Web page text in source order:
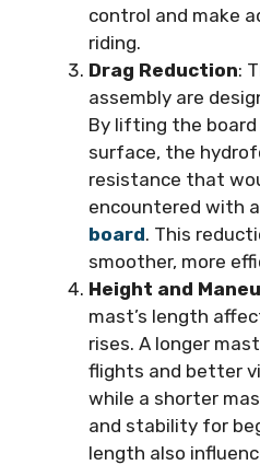
control and make
riding.
Drag Reduction:
assembly are
By lifting the board
surface, the
resistance that
encountered with
board. This
smoother, more
Height and
mast’s length
rises. A longer
flights and better
while a shorter
and stability for
length also